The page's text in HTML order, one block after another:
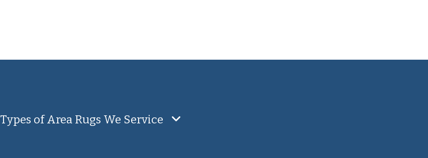
Types of Area Rugs We Service